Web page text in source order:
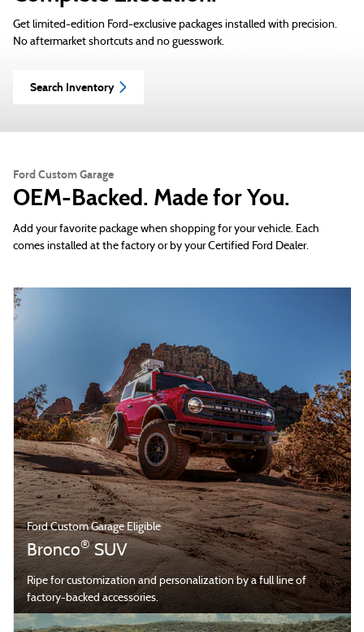
Get limited-edition Ford-exclusive packages installed with precision.
No aftermarket shortcuts and no guesswork.
Search Inventory
Ford Custom Garage
OEM-Backed. Made for You.
Add your favorite package when shopping for your vehicle. Each
comes installed at the factory or by your Certified Ford Dealer.
Ford Custom Garage Eligible
Bronco® SUV
Ripe for customization and personalization by a full line of
factory-backed accessories.